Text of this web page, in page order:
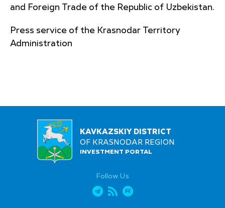
and Foreign Trade of the Republic of Uzbekistan.
Press service of the Krasnodar Territory
Administration
KAVKAZSKIY DISTRICT
OF KRASNODAR REGION
INVESTMENT PORTAL
Follow Us